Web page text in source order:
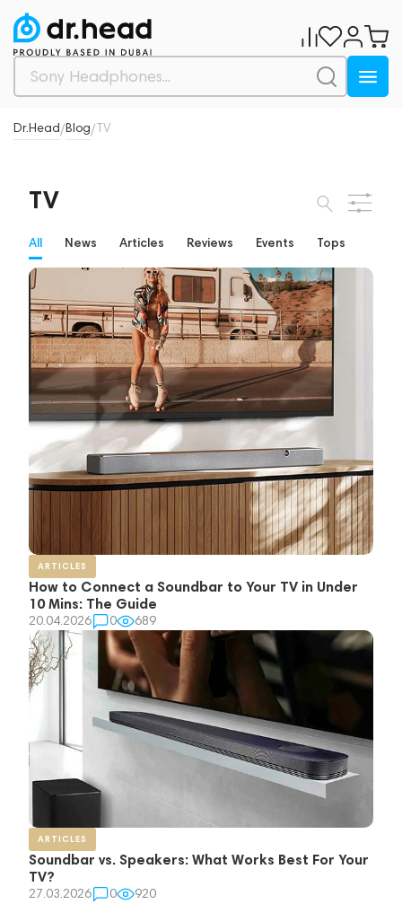
Dr.Head/Blog/TV
TV
All News Articles Reviews Events Tops
ARTICLES
How to Connect a Soundbar to Your TV in Under
10 Mins: The Guide
20.04.2026 0 689
ARTICLES
Soundbar vs. Speakers: What Works Best For Your
TV?
27.03.2026 0 920